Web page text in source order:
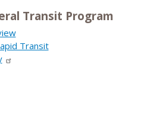
Transit Program
Transit